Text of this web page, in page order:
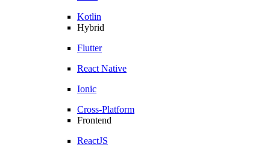
Kotlin
Hybrid
Flutter
React Native
Ionic
Cross-Platform
Frontend
ReactJS